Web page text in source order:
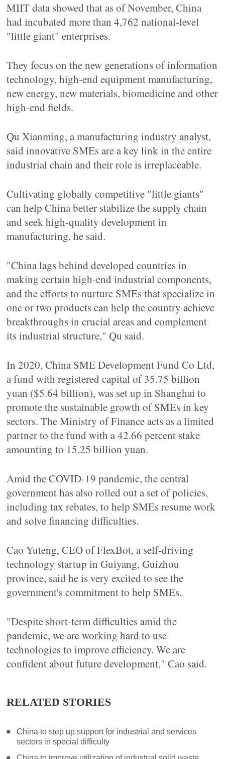
MIIT data showed that as of November, China
had incubated more than 4,762 national-level
"little giant" enterprises.
They focus on the new generations of information
technology, high-end equipment manufacturing,
new energy, new materials, biomedicine and other
high-end fields.
Qu Xianming, a manufacturing industry analyst,
said innovative SMEs are a key link in the entire
industrial chain and their role is irreplaceable.
Cultivating globally competitive "little giants"
can help China better stabilize the supply chain
and seek high-quality development in
manufacturing, he said.
"China lags behind developed countries in
making certain high-end industrial components,
and the efforts to nurture SMEs that specialize in
one or two products can help the country achieve
breakthroughs in crucial areas and complement
its industrial structure," Qu said.
In 2020, China SME Development Fund Co Ltd,
a fund with registered capital of 35.75 billion
yuan ($5.64 billion), was set up in Shanghai to
promote the sustainable growth of SMEs in key
sectors. The Ministry of Finance acts as a limited
partner to the fund with a 42.66 percent stake
amounting to 15.25 billion yuan.
Amid the COVID-19 pandemic, the central
government has also rolled out a set of policies,
including tax rebates, to help SMEs resume work
and solve financing difficulties.
Cao Yuteng, CEO of FlexBot, a self-driving
technology startup in Guiyang, Guizhou
province, said he is very excited to see the
government's commitment to help SMEs.
"Despite short-term difficulties amid the
pandemic, we are working hard to use
technologies to improve efficiency. We are
confident about future development," Cao said.
RELATED STORIES
China to step up support for industrial and services
sectors in special difficulty